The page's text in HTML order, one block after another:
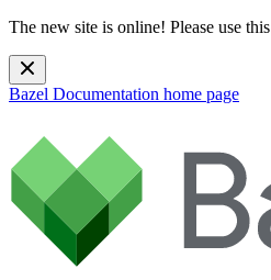
The new site is online! Please use this
Bazel Documentation home page